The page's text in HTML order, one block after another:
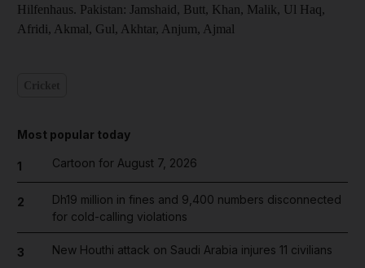
Hilfenhaus. Pakistan: Jamshaid, Butt, Khan, Malik, Ul Haq,
Afridi, Akmal, Gul, Akhtar, Anjum, Ajmal
Most popular today
1 Cartoon for August 7, 2026
2
Dh19 million in fines and 9,400 numbers disconnected
for cold-calling violations
3 New Houthi attack on Saudi Arabia injures 11 civilians